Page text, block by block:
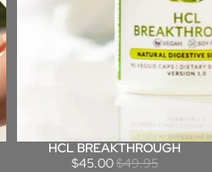
HCL BREAKTHROUGH
$45.00$49.95